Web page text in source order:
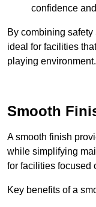
confidence
By combining
ideal for facilities
playing environment.
Smooth
A smooth finish
while simplifying
for facilities focused
Key benefits of a